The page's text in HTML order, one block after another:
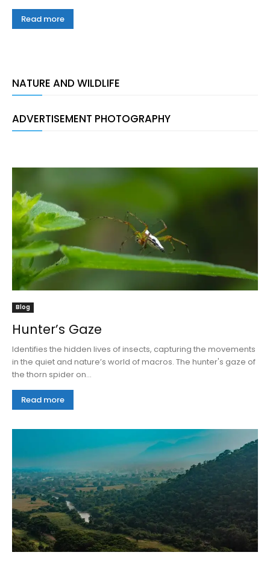
Read more
NATURE AND WILDLIFE
ADVERTISEMENT PHOTOGRAPHY
Blog
Hunter’s Gaze
Identifies the hidden lives of insects, capturing the movements
in the quiet and nature’s world of macros. The hunter's gaze of
the thorn spider on...
Read more